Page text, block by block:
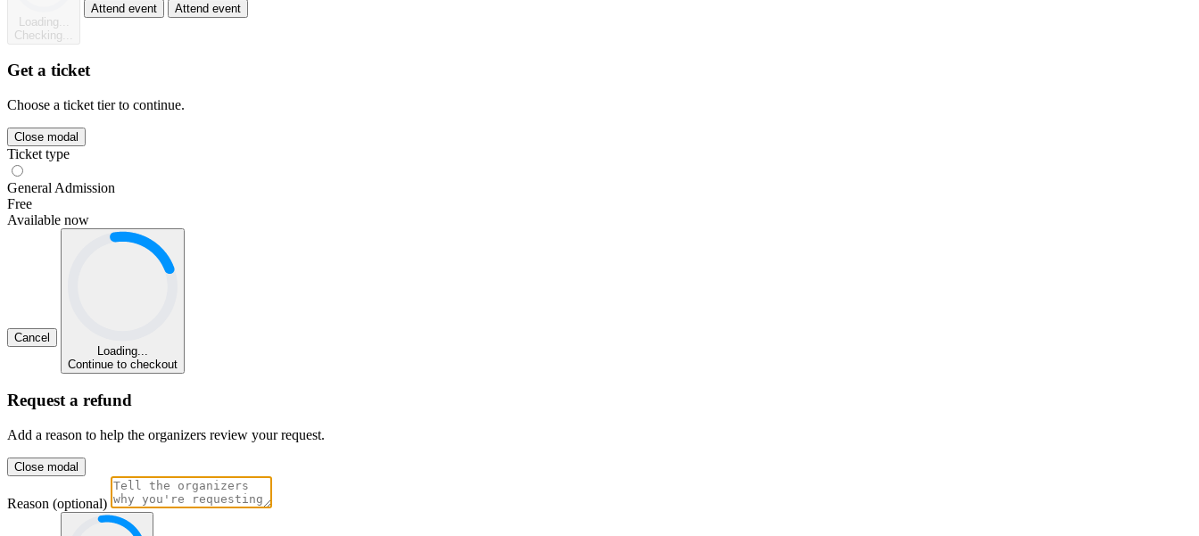
Loading...
Checking...
Attend event Attend event
Get a ticket
Choose a ticket tier to continue.
Close modal
Ticket type
General Admission
Free
Available now
Cancel
Loading...
Continue to checkout
Request a refund
Add a reason to help the organizers review your request.
Close modal
Reason (optional)